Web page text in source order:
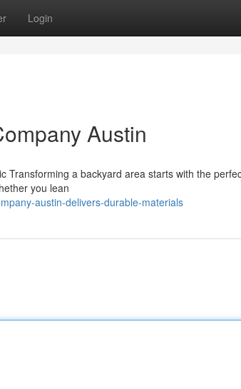
Login
Austin
Transforming a backyard area starts with the
you lean
austin-delivers-durable-materials